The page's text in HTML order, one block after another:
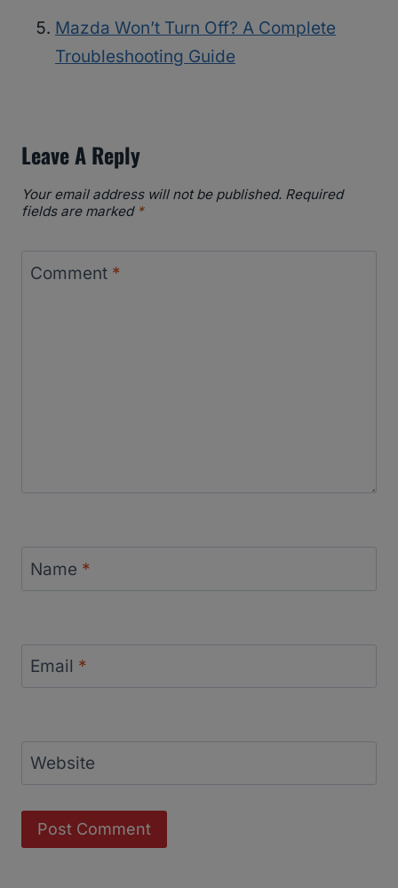
Mazda Won’t Turn Off? A Complete
Troubleshooting Guide
Leave A Reply
Your email address will not be published. Required
fields are marked *
Comment *
Name *
Email *
Website